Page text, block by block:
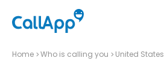
Home Who is calling you United States